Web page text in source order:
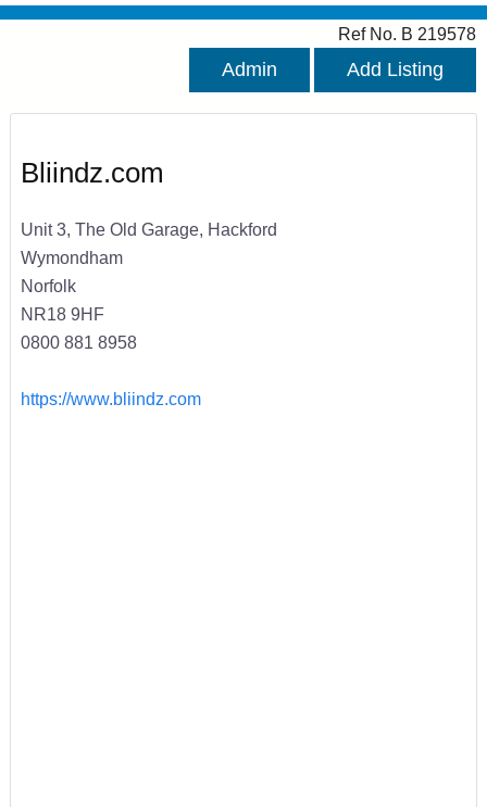
Ref No. B 219578
Admin Add Listing
Bliindz.com
Unit 3, The Old Garage, Hackford
Wymondham
Norfolk
NR18 9HF
0800 881 8958
https://www.bliindz.com